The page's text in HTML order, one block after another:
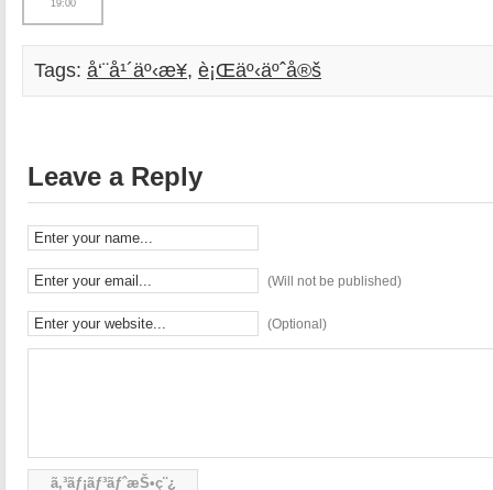
19:00
Tags: å‘¨å¹´äº‹æ¥­, è¡Œäº‹äºˆå®š
Leave a Reply
(Will not be published)
(Optional)